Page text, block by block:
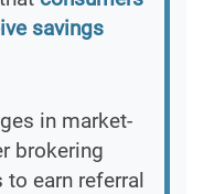
savings
in market-
brokering
earn referral